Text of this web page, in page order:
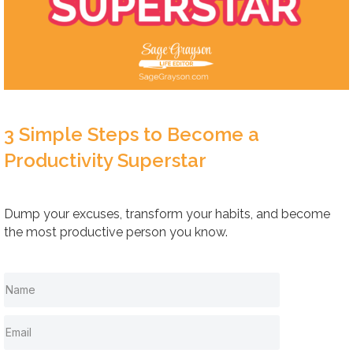
3 Simple Steps to Become a
Productivity Superstar
Dump your excuses, transform your habits, and become
the most productive person you know.